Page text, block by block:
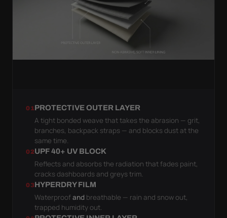
01PROTECTIVE OUTER LAYER
A tight bonded weave that takes the abrasion — grit,
branches, backpack straps — and blocks dust at the
same time.
02UPF 40+ UV BLOCK
Reflects and absorbs the radiation that fades paint,
cracks dashboards and greys trim.
03HYPERDRY FILM
Waterproofand breathable — rain and snow out,
trapped humidity out.